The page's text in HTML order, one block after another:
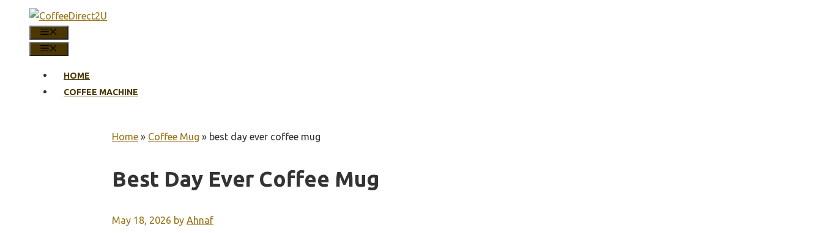
content
HOME
COFFEE MACHINE
Home » Coffee Mug » best day ever coffee mug
Best Day Ever Coffee Mug
May 18, 2026 by Ahnaf